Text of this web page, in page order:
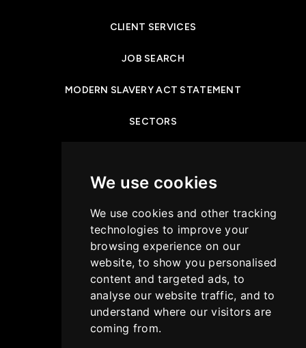
We use cookies
We use cookies and other tracking
technologies to improve your
browsing experience on our
website, to show you personalised
content and targeted ads, to
analyse our website traffic, and to
understand where our visitors are
coming from.
CLIENT SERVICES
JOB SEARCH
MODERN SLAVERY ACT STATEMENT
SECTORS
PRIVACY POLICY
CASE STUDIES
GET IN TOUCH
COOKIES POLICY